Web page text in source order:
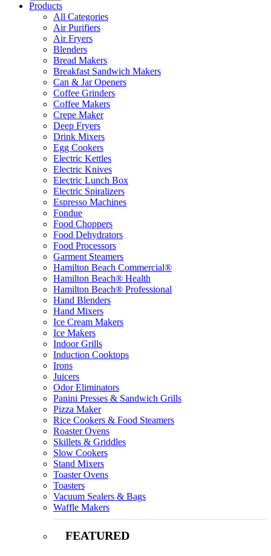
Products
All Categories
Air Purifiers
Air Fryers
Blenders
Bread Makers
Breakfast Sandwich Makers
Can & Jar Openers
Coffee Grinders
Coffee Makers
Crepe Maker
Deep Fryers
Drink Mixers
Egg Cookers
Electric Kettles
Electric Knives
Electric Lunch Box
Electric Spiralizers
Espresso Machines
Fondue
Food Choppers
Food Dehydrators
Food Processors
Garment Steamers
Hamilton Beach Commercial®
Hamilton Beach® Health
Hamilton Beach® Professional
Hand Blenders
Hand Mixers
Ice Cream Makers
Ice Makers
Indoor Grills
Induction Cooktops
Irons
Juicers
Odor Eliminators
Panini Presses & Sandwich Grills
Pizza Maker
Rice Cookers & Food Steamers
Roaster Ovens
Skillets & Griddles
Slow Cookers
Stand Mixers
Toaster Ovens
Toasters
Vacuum Sealers & Bags
Waffle Makers
FEATURED